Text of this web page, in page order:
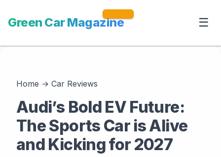
Green Car Magazine ☰
Home → Car Reviews
Audi’s Bold EV Future:
The Sports Car is Alive
and Kicking for 2027